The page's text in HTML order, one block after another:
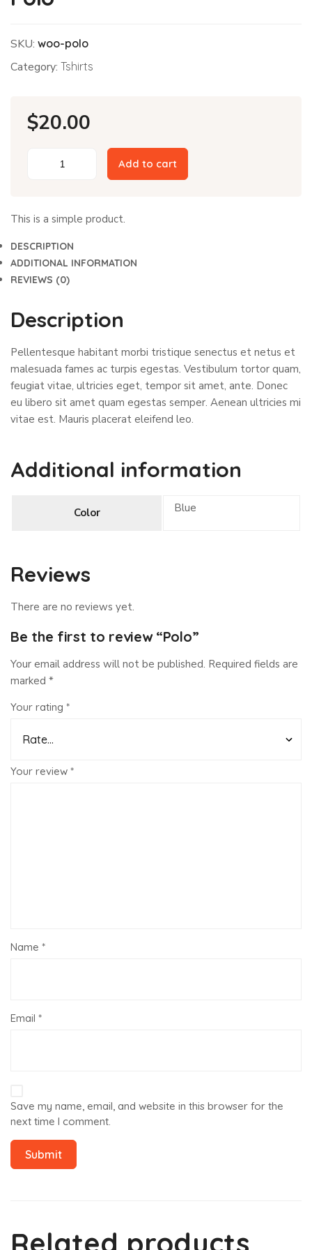
SKU: woo-polo
Category: Tshirts
$20.00
Add to cart
This is a simple product.
DESCRIPTION
ADDITIONAL INFORMATION
REVIEWS (0)
Description
Pellentesque habitant morbi tristique senectus et netus et
malesuada fames ac turpis egestas. Vestibulum tortor quam,
feugiat vitae, ultricies eget, tempor sit amet, ante. Donec
eu libero sit amet quam egestas semper. Aenean ultricies mi
vitae est. Mauris placerat eleifend leo.
Additional information
Color Blue
Reviews
There are no reviews yet.
Be the first to review “Polo”
Your email address will not be published. Required fields are
marked *
Your rating *
Your review *
Name *
Email *
Save my name, email, and website in this browser for the
next time I comment.
Related products